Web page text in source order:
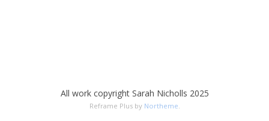
All work copyright Sarah Nicholls 2025
Reframe Plus by Northeme.